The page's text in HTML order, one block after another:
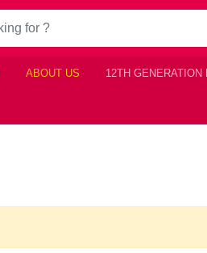
ABOUT US 12TH GENERATION